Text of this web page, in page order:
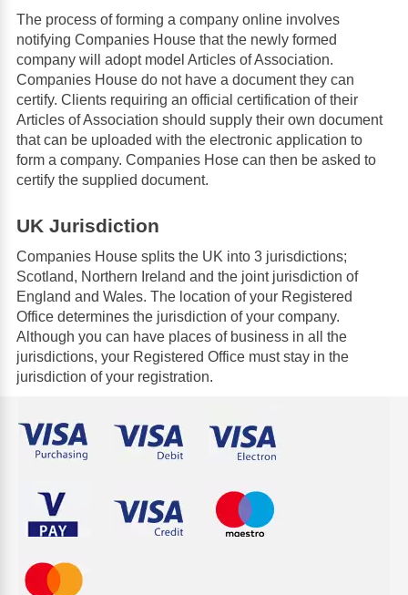
The process of forming a company online involves
notifying Companies House that the newly formed
company will adopt model Articles of Association.
Companies House do not have a document they can
certify. Clients requiring an official certification of their
Articles of Association should supply their own document
that can be uploaded with the electronic application to
form a company. Companies Hose can then be asked to
certify the supplied document.
UK Jurisdiction
Companies House splits the UK into 3 jurisdictions;
Scotland, Northern Ireland and the joint jurisdiction of
England and Wales. The location of your Registered
Office determines the jurisdiction of your company.
Although you can have places of business in all the
jurisdictions, your Registered Office must stay in the
jurisdiction of your registration.